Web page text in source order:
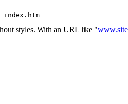
styles. With an URL like "